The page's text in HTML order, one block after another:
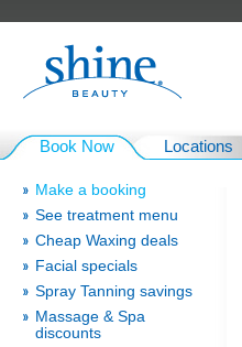
Book Now Locations
Make a booking
See treatment menu
Cheap Waxing deals
Facial specials
Spray Tanning savings
Massage & Spa
discounts